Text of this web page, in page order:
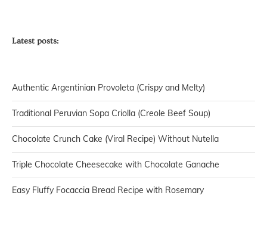
Latest posts:
Authentic Argentinian Provoleta (Crispy and Melty)
Traditional Peruvian Sopa Criolla (Creole Beef Soup)
Chocolate Crunch Cake (Viral Recipe) Without Nutella
Triple Chocolate Cheesecake with Chocolate Ganache
Easy Fluffy Focaccia Bread Recipe with Rosemary